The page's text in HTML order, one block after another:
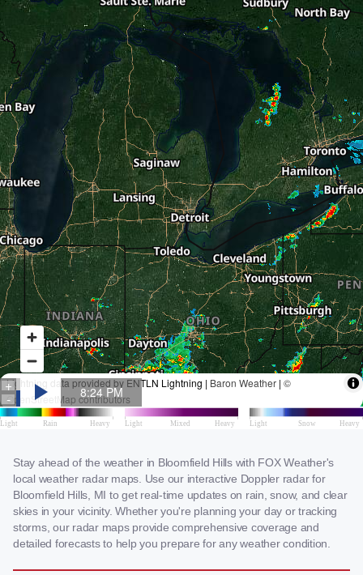
Stay ahead of the weather in Bloomfield Hills with FOX Weather's
local weather radar maps. Use our interactive Doppler radar for
Bloomfield Hills, MI to get real-time updates on rain, snow, and clear
skies in your vicinity. Whether you're planning your day or tracking
storms, our radar maps provide comprehensive coverage and
detailed forecasts to help you prepare for any weather condition.